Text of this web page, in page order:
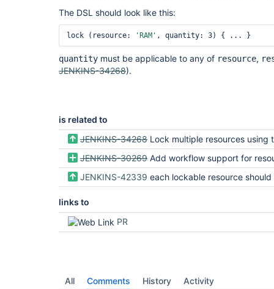
The DSL should look like this:
lock (resource: 'RAM'
quantity must be applicable to any of resource,
JENKINS-34268).
is related to
JENKINS-34268 Lock multiple resources using the Pipeline
JENKINS-30269 Add workflow support for resource
JENKINS-42339 each lockable resource should have a quantity field which
links to
PR
All Comments History Activity